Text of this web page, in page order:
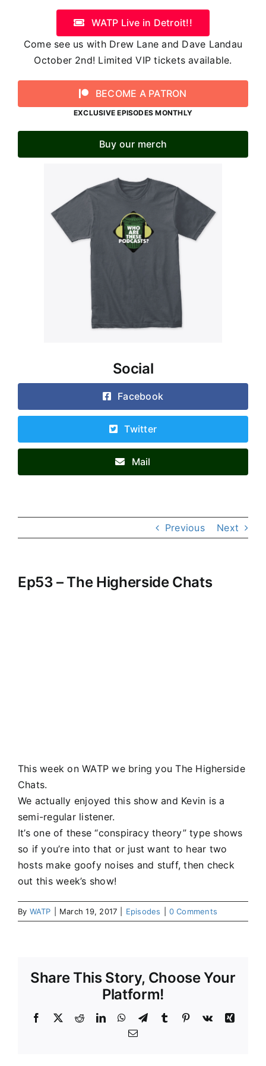
Previous Next
Ep53 – The Higherside Chats
This week on WATP we bring you The Higherside
Chats.
We actually enjoyed this show and Kevin is a
semi-regular listener.
It’s one of these “conspiracy theory” type shows
so if you’re into that or just want to hear two
hosts make goofy noises and stuff, then check
out this week’s show!
By WATP March 19, 2017 Episodes 0 Comments
Share This Story, Choose Your
Platform!
Facebook
X RedditLinkedInWhatsApp
TelegramTumblr Pinterest
Vk
Xing
Email
WATP Live in Detroit!!
Come see us with Drew Lane and Dave Landau
October 2nd! Limited VIP tickets available.
BECOME A PATRON
EXCLUSIVE EPISODES MONTHLY
Buy our merch
Social
Facebook
Twitter
Mail